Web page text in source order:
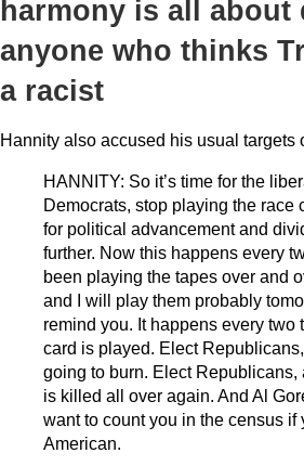
harmony is all about
anyone who thinks
a racist
Hannity also accused his usual targets
HANNITY: So it’s time for the
Democrats, stop playing the race
for political advancement and
further. Now this happens every
been playing the tapes over and
and I will play them probably
remind you. It happens every two
card is played. Elect
going to burn. Elect Republicans,
is killed all over again. And Al
want to count you in the census if
American.